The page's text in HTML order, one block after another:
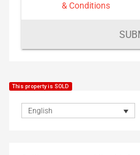
& Conditions
This property is SOLD
English